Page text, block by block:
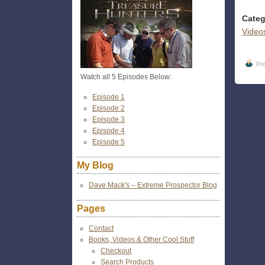
Watch all 5 Episodes Below:
Episode 1
Episode 2
Episode 3
Episode 4
Episode 5
My Blog
Dave Mack's – Extreme Prospector Blog
Pages
Contact
Books, Videos & Other Cool Stuff
Checkout
Search Products